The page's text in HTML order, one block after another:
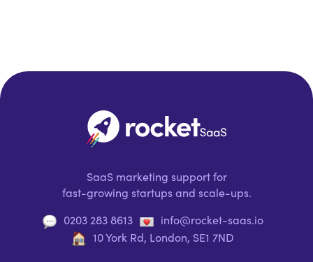
SaaS marketing support for
fast-growing startups and scale-ups.
0203 283 8613
info@rocket-saas.io
10 York Rd, London, SE1 7ND